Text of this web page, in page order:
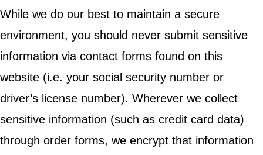
While we do our best to maintain a secure
environment, you should never submit sensitive
information via contact forms found on this
website (i.e. your social security number or
driver’s license number). Wherever we collect
sensitive information (such as credit card data)
through order forms, we encrypt that information